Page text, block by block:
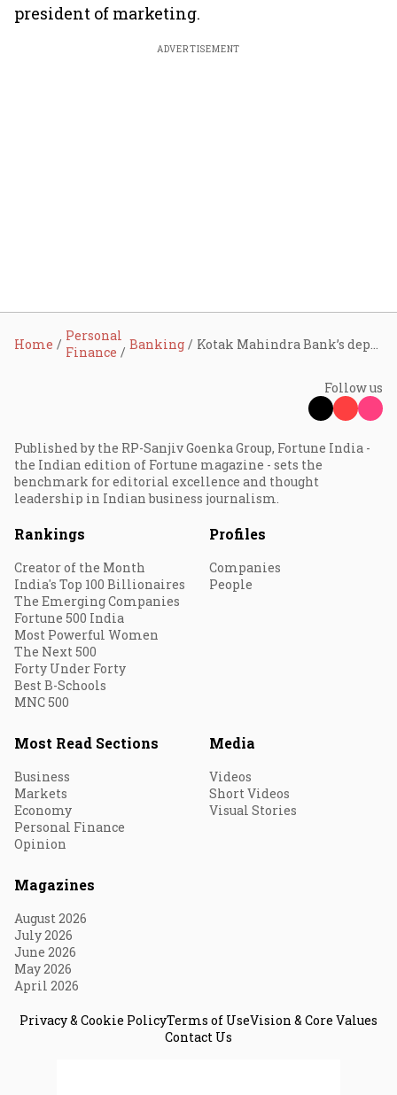
president of marketing.
ADVERTISEMENT
Home
Personal
Finance
Banking
Follow us
Published by the RP-Sanjiv Goenka Group, Fortune India -
the Indian edition of Fortune magazine - sets the
benchmark for editorial excellence and thought
leadership in Indian business journalism.
Rankings
Creator of the Month
India's Top 100 Billionaires
The Emerging Companies
Fortune 500 India
Most Powerful Women
The Next 500
Forty Under Forty
Best B-Schools
MNC 500
Profiles
Companies
People
Most Read Sections
Business
Markets
Economy
Personal Finance
Opinion
Media
Videos
Short Videos
Visual Stories
Magazines
August 2026
July 2026
June 2026
May 2026
April 2026
Privacy & Cookie PolicyTerms of UseVision & Core Values
Contact Us